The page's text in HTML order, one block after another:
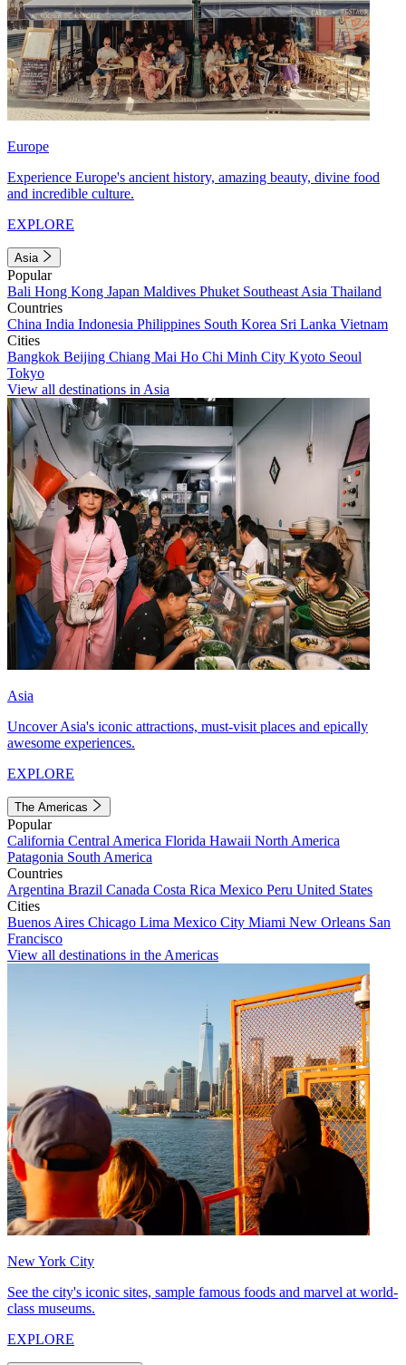
Europe
Experience Europe's ancient history, amazing beauty, divine food
and incredible culture.
EXPLORE
Asia
Popular
Bali Hong Kong Japan Maldives Phuket Southeast Asia Thailand
Countries
China India Indonesia Philippines South Korea Sri Lanka Vietnam
Cities
Bangkok Beijing Chiang Mai Ho Chi Minh City Kyoto Seoul
Tokyo
View all destinations in Asia
Asia
Uncover Asia's iconic attractions, must-visit places and epically
awesome experiences.
EXPLORE
The Americas
Popular
California Central America Florida Hawaii North America
Patagonia South America
Countries
Argentina Brazil Canada Costa Rica Mexico Peru United States
Cities
Buenos Aires Chicago Lima Mexico City Miami New Orleans San
Francisco
View all destinations in the Americas
New York City
See the city's iconic sites, sample famous foods and marvel at world-
class museums.
EXPLORE